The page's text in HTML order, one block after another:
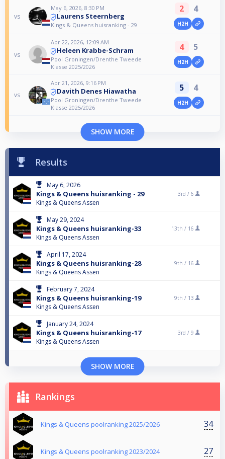
vs
May 6, 2026, 8:30 PM
Laurens Steernberg
Kings & Queens huisranking - 29
2 4
H2H
vs
Apr 22, 2026, 12:09 AM
Heleen Krabbe-Schram
Pool Groningen/Drenthe Tweede
Klasse 2025/2026
4 5
H2H
vs
Apr 21, 2026, 9:16 PM
Davith Denes Hiawatha
Pool Groningen/Drenthe Tweede
Klasse 2025/2026
5 4
H2H
SHOW MORE
Results
May 6, 2026
Kings & Queens huisranking - 29
Kings & Queens Assen
3rd / 6
May 29, 2024
Kings & Queens huisranking-33
Kings & Queens Assen
13th / 16
April 17, 2024
Kings & Queens huisranking-28
Kings & Queens Assen
9th / 16
February 7, 2024
Kings & Queens huisranking-19
Kings & Queens Assen
9th / 13
January 24, 2024
Kings & Queens huisranking-17
Kings & Queens Assen
3rd / 9
SHOW MORE
Rankings
Kings & Queens poolranking 2025/2026 34
Kings & Queens poolranking 2023/2024 27